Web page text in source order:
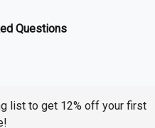
Questions
list to get 12% off your first